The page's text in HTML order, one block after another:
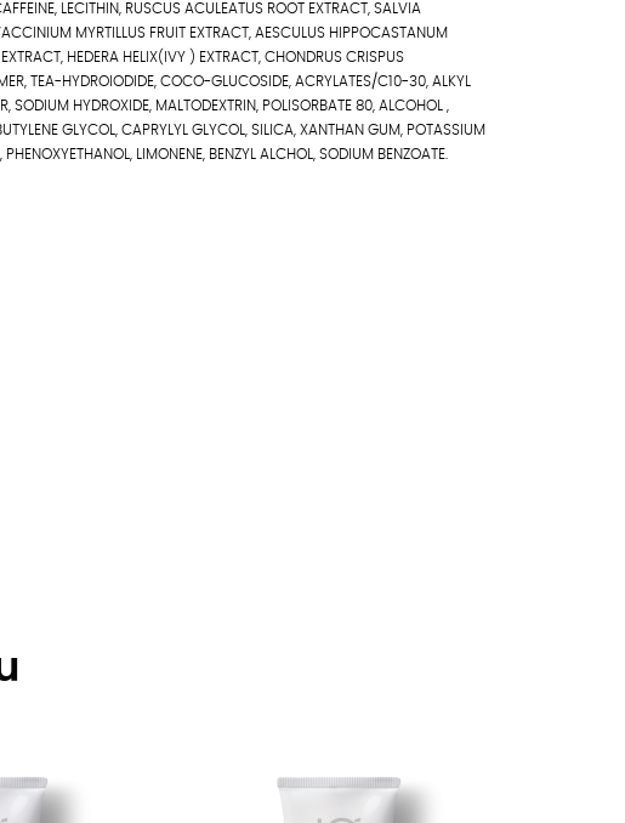
LECITHIN, RUSCUS ACULEATUS ROOT EXTRACT, SALVIA
MYRTILLUS FRUIT EXTRACT, AESCULUS HIPPOCASTANUM
HEDERA HELIX(IVY ) EXTRACT, CHONDRUS CRISPUS
TEA-HYDROIODIDE, COCO-GLUCOSIDE, ACRYLATES/C10-30, ALKYL
SODIUM HYDROXIDE, MALTODEXTRIN, POLISORBATE 80, ALCOHOL ,
GLYCOL, CAPRYLYL GLYCOL, SILICA, XANTHAN GUM, POTASSIUM
LIMONENE, BENZYL ALCHOL, SODIUM BENZOATE.